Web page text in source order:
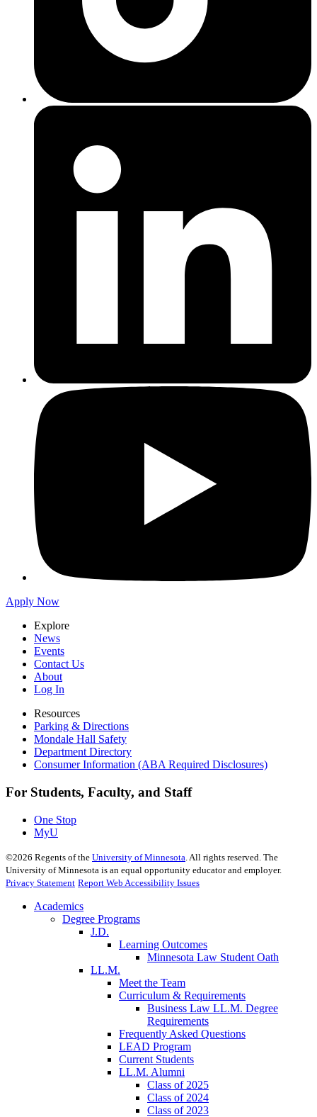
Apply Now
Explore
News
Events
Contact Us
About
Log In
Resources
Parking & Directions
Mondale Hall Safety
Department Directory
Consumer Information (ABA Required Disclosures)
For Students, Faculty, and Staff
One Stop
MyU
©2026 Regents of the University of Minnesota . All rights reserved. The
University of Minnesota is an equal opportunity educator and employer.
Privacy Statement Report Web Accessibility Issues
Academics
Degree Programs
J.D.
Learning Outcomes
Minnesota Law Student Oath
LL.M.
Meet the Team
Curriculum & Requirements
Business Law LL.M. Degree
Requirements
Frequently Asked Questions
LEAD Program
Current Students
LL.M. Alumni
Class of 2025
Class of 2024
Class of 2023